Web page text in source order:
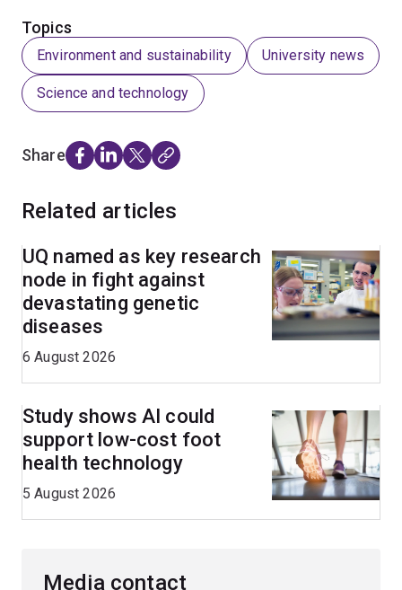
Topics
Environment and sustainability University news
Science and technology
Share
Related articles
UQ named as key research
node in fight against
devastating genetic
diseases
6 August 2026
Study shows AI could
support low-cost foot
health technology
5 August 2026
Media contact